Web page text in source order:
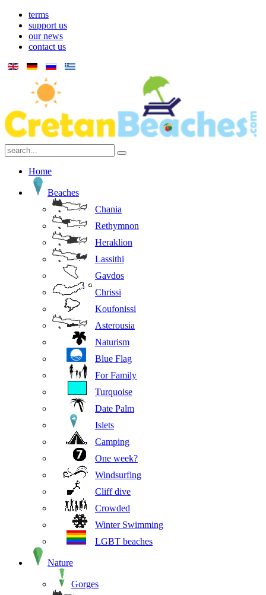
terms
support us
our news
contact us
Home
Beaches
Chania
Rethymnon
Heraklion
Lassithi
Gavdos
Chrissi
Koufonissi
Asterousia
Naturism
Blue Flag
For Family
Turquoise
Date Palm
Islets
Camping
One week?
Windsurfing
Cliff dive
Crowded
Winter Swimming
LGBT beaches
Nature
Gorges